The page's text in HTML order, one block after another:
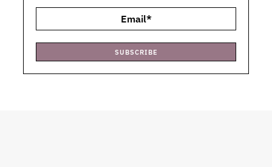
SUBSCRIBE